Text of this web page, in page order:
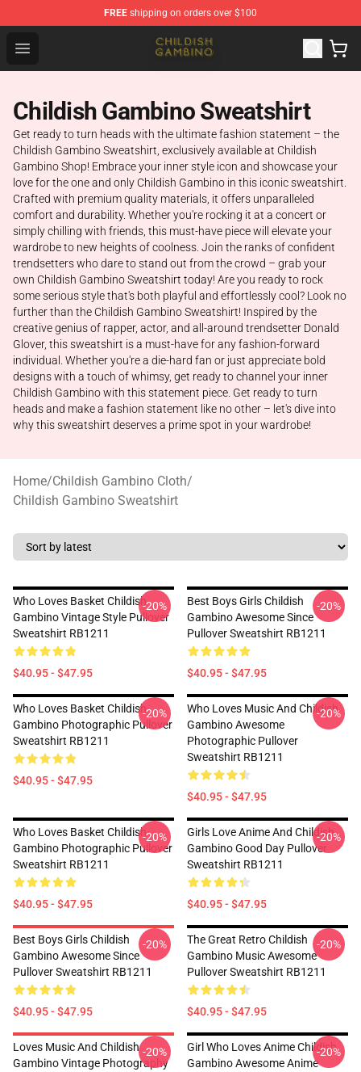
FREE shipping on orders over $100
Open menu
Childish Gambino Shop - Official Childish Gambino
Childish Gambino Sweatshirt
Get ready to turn heads with the ultimate fashion statement – the
Childish Gambino Sweatshirt, exclusively available at Childish
Gambino Shop! Embrace your inner style icon and showcase your
love for the one and only Childish Gambino in this iconic sweatshirt.
Crafted with premium quality materials, it offers unparalleled
comfort and durability. Whether you're rocking it at a concert or
simply chilling with friends, this must-have piece will elevate your
wardrobe to new heights of coolness. Join the ranks of confident
trendsetters who dare to stand out from the crowd – grab your
own Childish Gambino Sweatshirt today! Are you ready to rock
some serious style that's both playful and effortlessly cool? Look no
further than the Childish Gambino Sweatshirt! Inspired by the
creative genius of rapper, actor, and all-around trendsetter Donald
Glover, this sweatshirt is a must-have for any fashion-forward
individual. Whether you're a die-hard fan or just appreciate bold
designs with a touch of whimsy, get ready to channel your inner
Childish Gambino with this statement piece. Get ready to turn
heads and make a fashion statement like no other – let's dive into
why this sweatshirt deserves a prime spot in your wardrobe!
Home/Childish Gambino Cloth/
Childish Gambino Sweatshirt
Who Loves Basket Childish
Gambino Vintage Style Pullover
Sweatshirt RB1211
$40.95 - $47.95
-20%
Best Boys Girls Childish
Gambino Awesome Since
Pullover Sweatshirt RB1211
$40.95 - $47.95
-20%
Who Loves Basket Childish
Gambino Photographic Pullover
Sweatshirt RB1211
$40.95 - $47.95
-20%
Who Loves Music And Childish
Gambino Awesome
Photographic Pullover
Sweatshirt RB1211
$40.95 - $47.95
-20%
Who Loves Basket Childish
Gambino Photographic Pullover
Sweatshirt RB1211
$40.95 - $47.95
-20%
Girls Love Anime And Childish
Gambino Good Day Pullover
Sweatshirt RB1211
$40.95 - $47.95
-20%
Best Boys Girls Childish
Gambino Awesome Since
Pullover Sweatshirt RB1211
$40.95 - $47.95
-20%
The Great Retro Childish
Gambino Music Awesome
Pullover Sweatshirt RB1211
$40.95 - $47.95
-20%
Loves Music And Childish
Gambino Vintage Photography
-20%
Girl Who Loves Anime Childish
Gambino Awesome Anime
-20%